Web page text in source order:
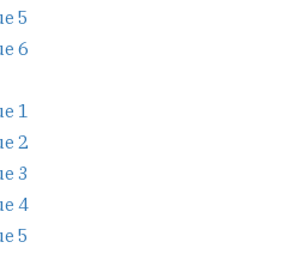
5
6
1
2
3
4
5